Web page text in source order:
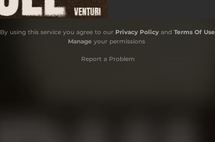
By using this service you agree to our Privacy Policyand Terms Of Use
Manage your permissions
Report a Problem